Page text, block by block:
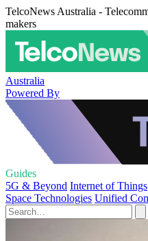
TelcoNews Australia -
makers
Australia
Powered By
Guides
5G & Beyond Internet of Things
Space Technologies Unified